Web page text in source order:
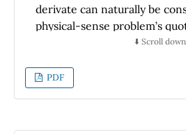
derivate can naturally be
physical-sense problem’s
the standard scenario of
systems’s modelling,
particular case of the
⬇️ Scroll
PDF